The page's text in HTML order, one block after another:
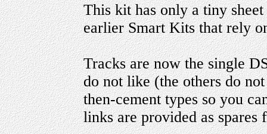
This kit has only a tiny
earlier Smart Kits that rely
Tracks are now the single
do not like (the others do
then-cement types so you
links are provided as